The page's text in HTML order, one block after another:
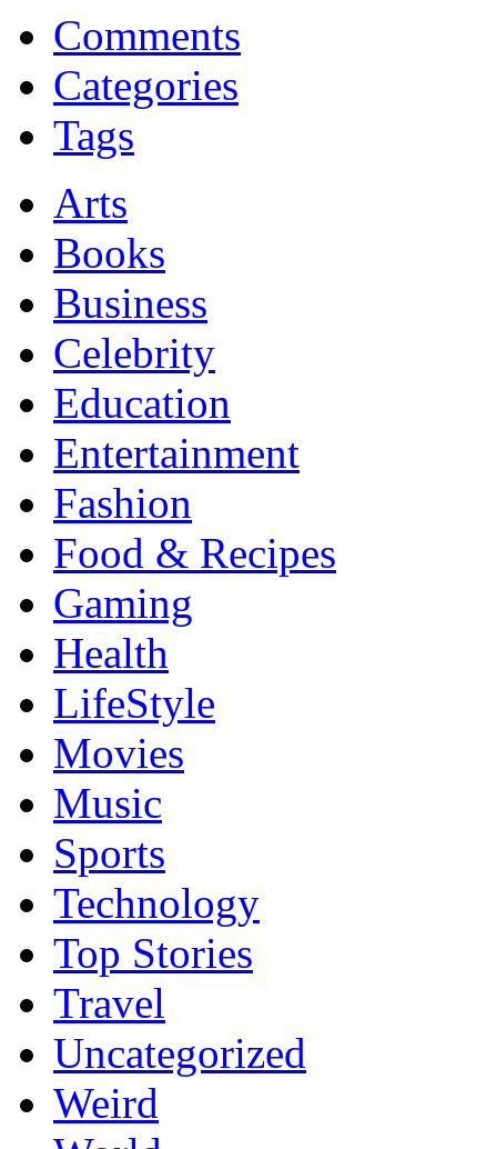
Comments
Categories
Tags
Arts
Books
Business
Celebrity
Education
Entertainment
Fashion
Food & Recipes
Gaming
Health
LifeStyle
Movies
Music
Sports
Technology
Top Stories
Travel
Uncategorized
Weird